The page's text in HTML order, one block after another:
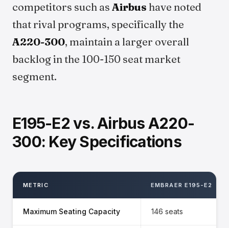
competitors such as Airbus have noted
that rival programs, specifically the
A220-300, maintain a larger overall
backlog in the 100-150 seat market
segment.
E195-E2 vs. Airbus A220-
300: Key Specifications
METRIC EMBRAER E195-E2
Maximum Seating Capacity 146 seats